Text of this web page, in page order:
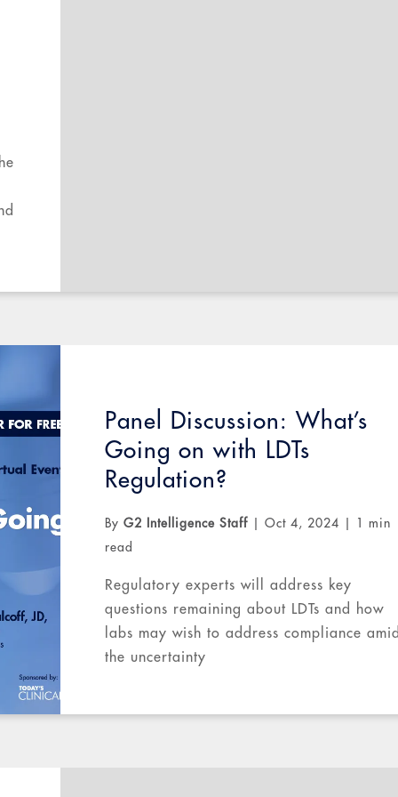
Panel Discussion: What’s
Going on with LDTs
Regulation?
ByG2 Intelligence Staff |Oct 4, 2024
1 min
read
Regulatory experts will address key
questions remaining about LDTs and how
labs may wish to address compliance
the uncertainty